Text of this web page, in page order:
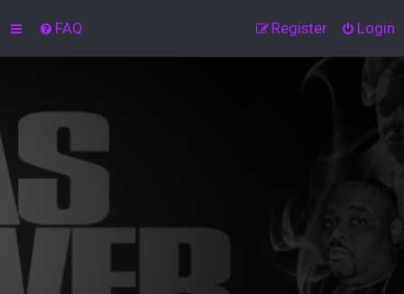
FAQ Login
Register